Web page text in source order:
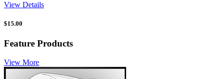
View Details
$15.00
Feature Products
View More